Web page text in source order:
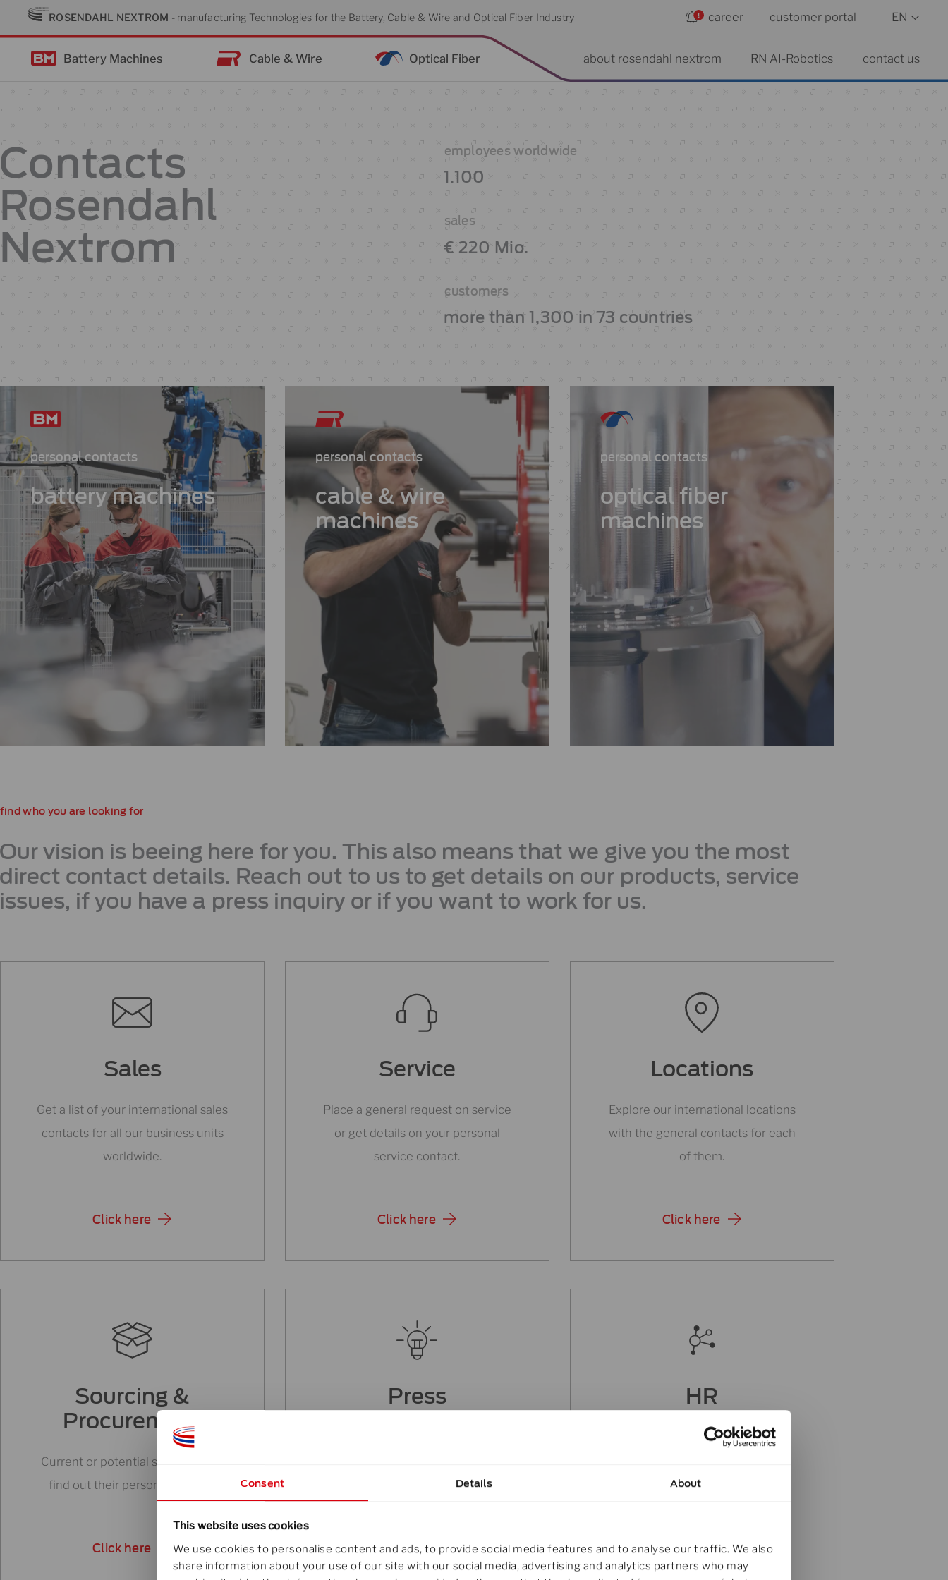
Consent Details About
This website uses cookies
We use cookies to personalise content and ads, to provide social media features and to analyse our traffic. We also
share information about your use of our site with our social media, advertising and analytics partners who may
to
content
ROSENDAHL NEXTROM - manufacturing Technologies for the Battery, Cable & Wire and Optical Fiber Industry career customer portal EN
Battery Machines Cable & Wire Optical Fiber about rosendahl nextrom RN AI-Robotics contact us
employees worldwide
1.100
sales
€ 220 Mio.
customers
more than 1,300 in 73 countries
personal contacts
battery machines
personal contacts
cable & wire
machines
personal contacts
optical fiber
machines
find who you are looking for
vision is beeing here for you. This also means that we give you the most
contact details. Reach out to us to get details on our products, service
if you have a press inquiry or if you want to work for us.
Sales
Get a list of your international sales
contacts for all our business units
worldwide.
Click here
Service
Place a general request on service
or get details on your personal
service contact.
Click here
Locations
Explore our international locations
with the general contacts for each
of them.
Click here
Sourcing &
Procurement
Current or potential suppliers can
find out their person to turn to.
Click here
Press
contact our marketing team.
Click here
HR
You are interested in joining our
message to our HR-Team.
Click here